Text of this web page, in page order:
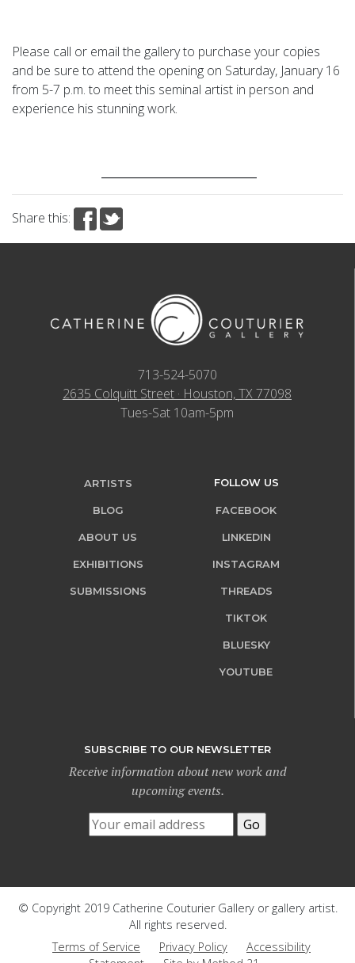
Please call or email the gallery to purchase your copies
and be sure to attend the opening on Saturday, January 16
from 5-7 p.m. to meet this seminal artist in person and
experience his stunning work.
Share this:
713-524-5070
2635 Colquitt Street · Houston, TX 77098
Tues-Sat 10am-5pm
ARTISTS
BLOG
ABOUT US
EXHIBITIONS
SUBMISSIONS
FOLLOW US
FACEBOOK
LINKEDIN
INSTAGRAM
THREADS
TIKTOK
BLUESKY
YOUTUBE
SUBSCRIBE TO OUR NEWSLETTER
Receive information about new work and
upcoming events.
© Copyright 2019 Catherine Couturier Gallery or gallery artist.
All rights reserved.
Terms of Service
Privacy Policy
Accessibility